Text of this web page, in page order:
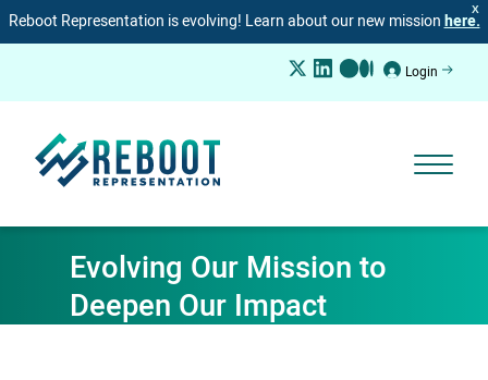
X
Reboot Representation is evolving! Learn about our new missionhere.
Login
Evolving Our Mission to
Deepen Our Impact